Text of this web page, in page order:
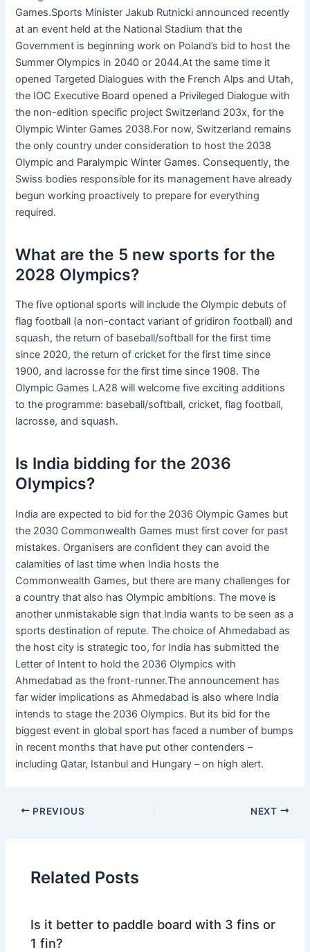
Games.Sports Minister Jakub Rutnicki announced recently
at an event held at the National Stadium that the
Government is beginning work on Poland’s bid to host the
Summer Olympics in 2040 or 2044.At the same time it
opened Targeted Dialogues with the French Alps and Utah,
the IOC Executive Board opened a Privileged Dialogue with
the non-edition specific project Switzerland 203x, for the
Olympic Winter Games 2038.For now, Switzerland remains
the only country under consideration to host the 2038
Olympic and Paralympic Winter Games. Consequently, the
Swiss bodies responsible for its management have already
begun working proactively to prepare for everything
required.
What are the 5 new sports for the
2028 Olympics?
The five optional sports will include the Olympic debuts of
flag football (a non-contact variant of gridiron football) and
squash, the return of baseball/softball for the first time
since 2020, the return of cricket for the first time since
1900, and lacrosse for the first time since 1908. The
Olympic Games LA28 will welcome five exciting additions
to the programme: baseball/softball, cricket, flag football,
lacrosse, and squash.
Is India bidding for the 2036
Olympics?
India are expected to bid for the 2036 Olympic Games but
the 2030 Commonwealth Games must first cover for past
mistakes. Organisers are confident they can avoid the
calamities of last time when India hosts the
Commonwealth Games, but there are many challenges for
a country that also has Olympic ambitions. The move is
another unmistakable sign that India wants to be seen as a
sports destination of repute. The choice of Ahmedabad as
the host city is strategic too, for India has submitted the
Letter of Intent to hold the 2036 Olympics with
Ahmedabad as the front-runner.The announcement has
far wider implications as Ahmedabad is also where India
intends to stage the 2036 Olympics. But its bid for the
biggest event in global sport has faced a number of bumps
in recent months that have put other contenders –
including Qatar, Istanbul and Hungary – on high alert.
PREVIOUS NEXT
Related Posts
Is it better to paddle board with 3 fins or
1 fin?